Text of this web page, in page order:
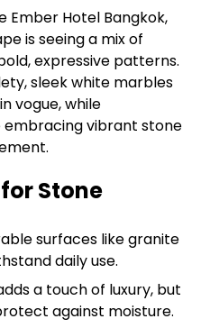
Ember Hotel Bangkok,
is seeing a mix of
expressive patterns.
sleek white marbles
vogue, while
embracing vibrant stone
Stone
surfaces like granite
daily use.
a touch of luxury, but
against moisture.